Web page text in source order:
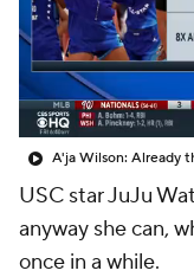
A'ja Wilson: Already
USC star JuJu
anyway she can,
once in a while.